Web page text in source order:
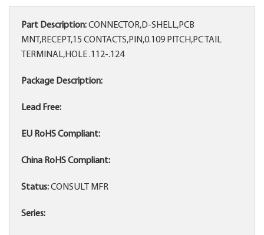
Part Description:CONNECTOR,D-SHELL,PCB
MNT,RECEPT,15 CONTACTS,PIN,0.109 PITCH,PC TAIL
TERMINAL,HOLE .112-.124
Package Description:
Lead Free:
EU RoHS Compliant:
China RoHS Compliant:
Status:CONSULT MFR
Series: